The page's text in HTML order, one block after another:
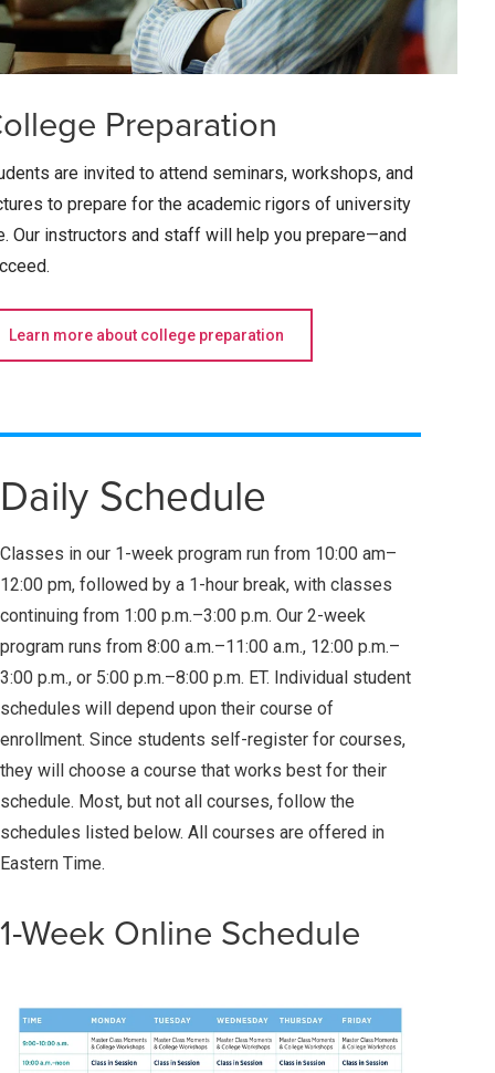
Preparation
are invited to attend seminars, workshops, and
to prepare for the academic rigors of university
Our instructors and staff will help you prepare—and
Learn more about college preparation
Daily Schedule
Classes in our 1-week program run from 10:00 am–
12:00 pm, followed by a 1-hour break, with classes
continuing from 1:00 p.m.–3:00 p.m. Our 2-week
program runs from 8:00 a.m.–11:00 a.m., 12:00 p.m.–
3:00 p.m., or 5:00 p.m.–8:00 p.m. ET. Individual student
schedules will depend upon their course of
enrollment. Since students self-register for courses,
they will choose a course that works best for their
schedule. Most, but not all courses, follow the
schedules listed below. All courses are offered in
Eastern Time.
1-Week Online Schedule